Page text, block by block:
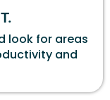
look for areas
and